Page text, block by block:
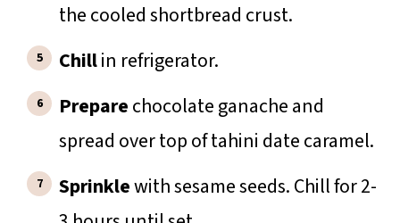
the cooled shortbread crust.
Chillin refrigerator.
Preparechocolate ganache and
spread over top of tahini date caramel.
Sprinklewith sesame seeds. Chill for 2-